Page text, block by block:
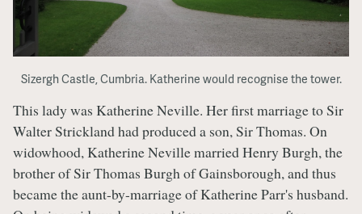
Sizergh Castle, Cumbria. Katherine would recognise the tower.
This lady was Katherine Neville. Her first marriage to Sir
Walter Strickland had produced a son, Sir Thomas. On
widowhood, Katherine Neville married Henry Burgh, the
brother of Sir Thomas Burgh of Gainsborough, and thus
became the aunt-by-marriage of Katherine Parr's husband.